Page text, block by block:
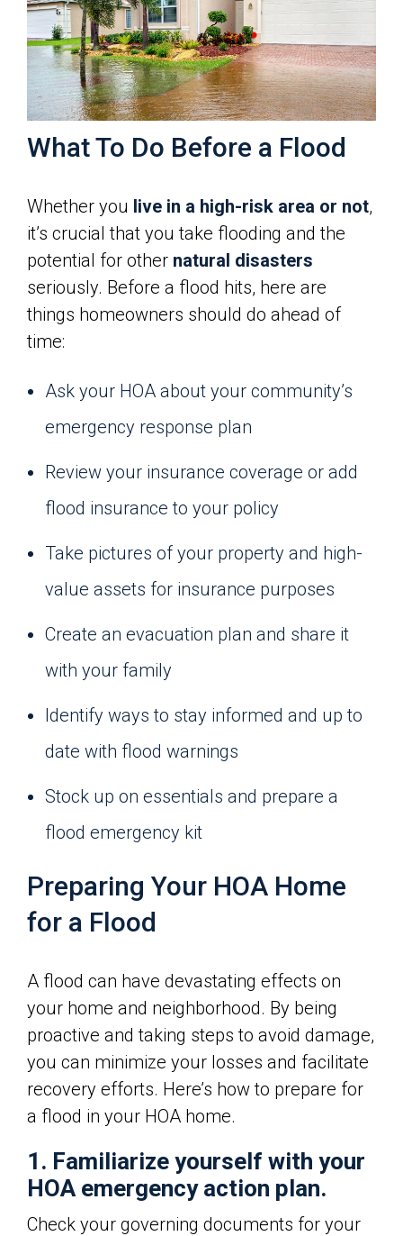
What To Do Before a Flood
Whether you live in a high-risk area or not,
it’s crucial that you take flooding and the
potential for other natural disasters
seriously. Before a flood hits, here are
things homeowners should do ahead of
time:
Ask your HOA about your community’s
emergency response plan
Review your insurance coverage or add
flood insurance to your policy
Take pictures of your property and high-
value assets for insurance purposes
Create an evacuation plan and share it
with your family
Identify ways to stay informed and up to
date with flood warnings
Stock up on essentials and prepare a
flood emergency kit
Preparing Your HOA Home
for a Flood
A flood can have devastating effects on
your home and neighborhood. By being
proactive and taking steps to avoid damage,
you can minimize your losses and facilitate
recovery efforts. Here’s how to prepare for
a flood in your HOA home.
1. Familiarize yourself with your
HOA emergency action plan.
Check your governing documents for your